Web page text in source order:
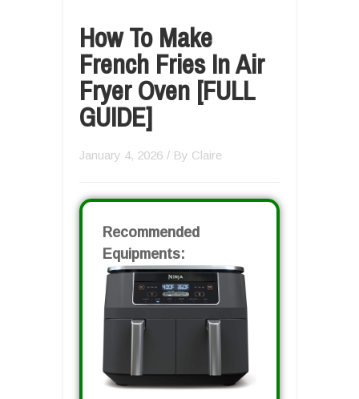
How To Make
French Fries In Air
Fryer Oven [FULL
GUIDE]
January 4, 2026 / By Claire
Recommended
Equipments: